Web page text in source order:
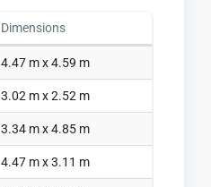
Dimensions
4.47 m x 4.59 m
3.02 m x 2.52 m
3.34 m x 4.85 m
4.47 m x 3.11 m